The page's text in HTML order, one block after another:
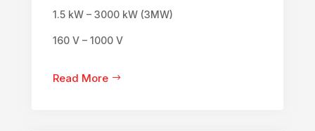
1.5 kW – 3000 kW (3MW)
160 V – 1000 V
Read More